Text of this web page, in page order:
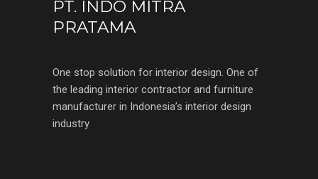
PT. INDO MITRA
PRATAMA
One stop solution for interior design. One of
the leading interior contractor and furniture
manufacturer in Indonesia’s interior design
industry